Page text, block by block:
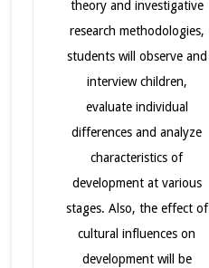
theory and investigative
research methodologies,
students will observe and
interview children,
evaluate individual
differences and analyze
characteristics of
development at various
stages. Also, the effect of
cultural influences on
development will be